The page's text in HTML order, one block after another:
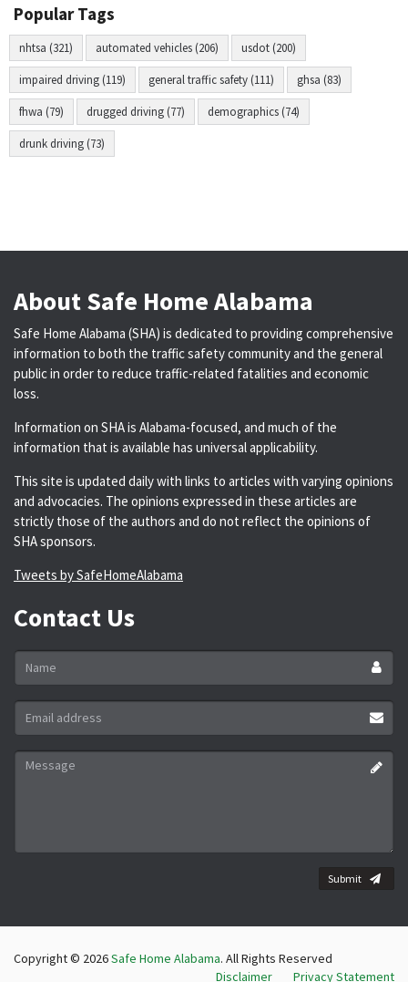
Popular Tags
nhtsa (321) automated vehicles (206) usdot (200)
impaired driving (119) general traffic safety (111) ghsa (83)
fhwa (79) drugged driving (77) demographics (74)
drunk driving (73)
About Safe Home Alabama
Safe Home Alabama (SHA) is dedicated to providing comprehensive
information to both the traffic safety community and the general
public in order to reduce traffic-related fatalities and economic
loss.
Information on SHA is Alabama-focused, and much of the
information that is available has universal applicability.
This site is updated daily with links to articles with varying opinions
and advocacies. The opinions expressed in these articles are
strictly those of the authors and do not reflect the opinions of
SHA sponsors.
Tweets by SafeHomeAlabama
Contact Us
Name
Email
address
*
Message
Submit
Copyright © 2026Safe Home Alabama. All Rights Reserved
Disclaimer
Privacy Statement